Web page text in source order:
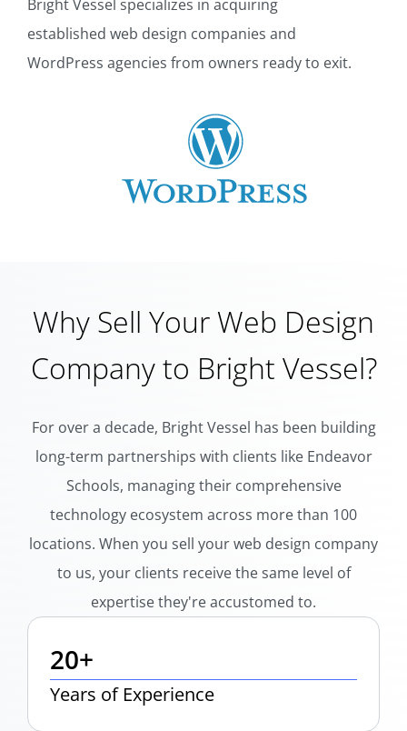
Bright Vessel specializes in acquiring
established web design companies and
WordPress agencies from owners ready to exit.
Why Sell Your Web Design
Company to Bright Vessel?
For over a decade, Bright Vessel has been building
long-term partnerships with clients like Endeavor
Schools, managing their comprehensive
technology ecosystem across more than 100
locations. When you sell your web design company
to us, your clients receive the same level of
expertise they're accustomed to.
20+
Years of Experience